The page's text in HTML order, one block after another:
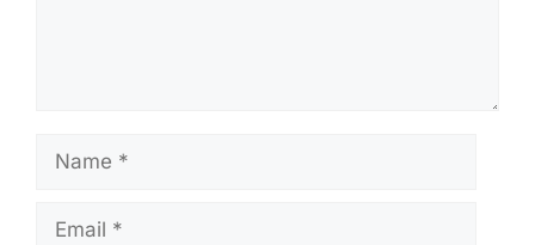
Name
Email